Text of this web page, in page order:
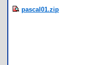
pascal01.zip